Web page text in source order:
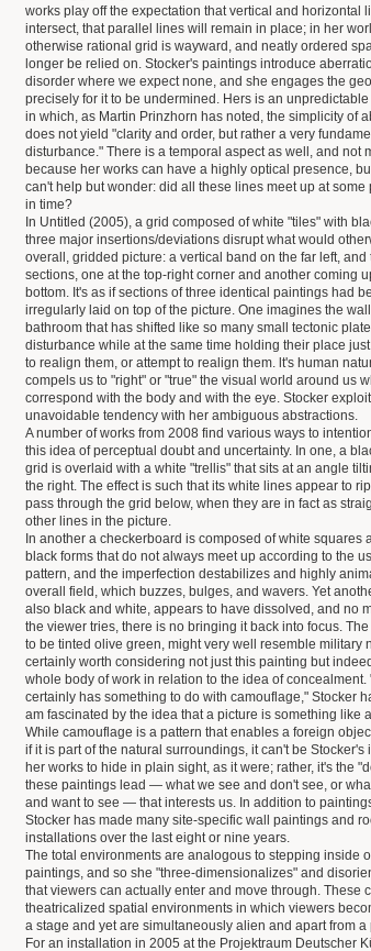
works play off the expectation that vertical and horizontal
intersect, that parallel lines will remain in place; in her
otherwise rational grid is wayward, and neatly ordered
longer be relied on. Stocker's paintings introduce
disorder where we expect none, and she engages the
precisely for it to be undermined. Hers is an unpredictable
in which, as Martin Prinzhorn has noted, the simplicity of
does not yield "clarity and order, but rather a very
disturbance." There is a temporal aspect as well, and not
because her works can have a highly optical presence,
can't help but wonder: did all these lines meet up at some
in time?
In Untitled (2005), a grid composed of white "tiles" with
three major insertions/deviations disrupt what would
overall, gridded picture: a vertical band on the far left, and
sections, one at the top-right corner and another coming
bottom. It's as if sections of three identical paintings had
irregularly laid on top of the picture. One imagines the
bathroom that has shifted like so many small tectonic
disturbance while at the same time holding their place
to realign them, or attempt to realign them. lt's human
compels us to "right" or "true" the visual world around us
correspond with the body and with the eye. Stocker
unavoidable tendency with her ambiguous abstractions.
A number of works from 2008 find various ways to
this idea of perceptual doubt and uncertainty. In one, a
grid is overlaid with a white "trellis" that sits at an angle
the right. The effect is such that its white lines appear to
pass through the grid below, when they are in fact as
other lines in the picture.
In another a checkerboard is composed of white squares
black forms that do not always meet up according to the
pattern, and the imperfection destabilizes and highly
overall field, which buzzes, bulges, and wavers. Yet
also black and white, appears to have dissolved, and no
the viewer tries, there is no bringing it back into focus.
to be tinted olive green, might very well resemble military
certainly worth considering not just this painting but
whole body of work in relation to the idea of concealment.
certainly has something to do with camouflage," Stocker
am fascinated by the idea that a picture is something like
While camouflage is a pattern that enables a foreign
if it is part of the natural surroundings, it can't be Stocker's
her works to hide in plain sight, as it were; rather, it's the
these paintings lead — what we see and don't see, or
and want to see — that interests us. In addition to
Stocker has made many site-specific wall paintings and
installations over the last eight or nine years.
The total environments are analogous to stepping inside
paintings, and so she "three-dimensionalizes" and
that viewers can actually enter and move through. These
theatricalized spatial environments in which viewers
a stage and yet are simultaneously alien and apart from a
For an installation in 2005 at the Projektraum Deutscher